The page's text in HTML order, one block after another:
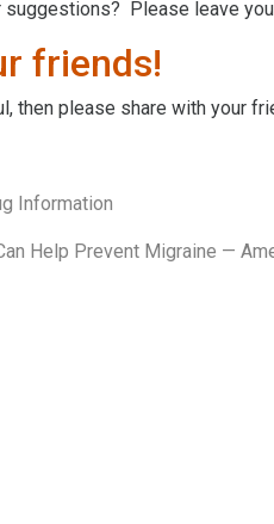
suggestions? Please leave
friends!
then please share with your
Information
Help Prevent Migraine —